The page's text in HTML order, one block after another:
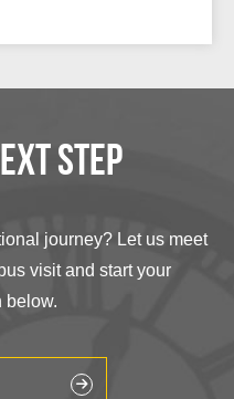
step
journey? Let us meet
visit and start your
below.